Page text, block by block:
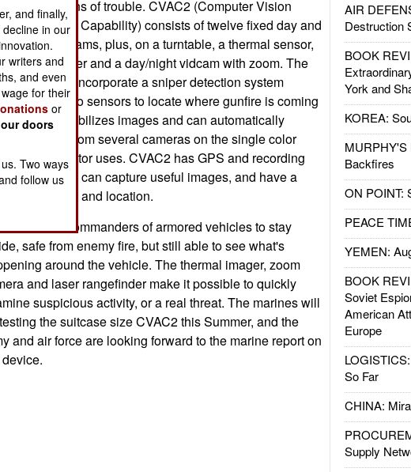
AIR
Destruction
BOOK
York and
KOREA:
MURPHY'S
Backfires
ON POINT:
PEACE
YEMEN:
BOOK
Soviet
American
Europe
So Far
CHINA:
Supply
for signs of trouble. CVAC2 (Computer Vision
Combat Capability) consists of twelve fixed day and
night vidcams, plus, on a turntable, a thermal sensor,
rangefinder and a day/night vidcam with zoom. The
version will incorporate a sniper detection system
uses audio sensors to locate where gunfire is coming
CVAC2 stabilizes images and can automatically
images from several cameras on the single color
the operator uses. CVAC2 has GPS and recording
so you can capture useful images, and have a
of the time and location.
allows commanders of armored vehicles to stay
safe from enemy fire, but still able to see what's
around the vehicle. The thermal imager, zoom
and laser rangefinder make it possible to quickly
suspicious activity, or a real threat. The marines will
the suitcase size CVAC2 this Summer, and the
and air force are looking forward to the marine report on
and finally,
in our
writers and
and even
for their
or
doors
Two ways
follow us